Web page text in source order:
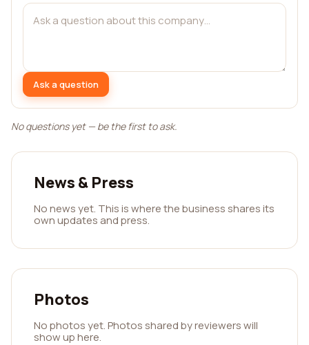
Ask a question
No questions yet — be the first to ask.
News & Press
No news yet. This is where the business shares its
own updates and press.
Photos
No photos yet. Photos shared by reviewers will
show up here.